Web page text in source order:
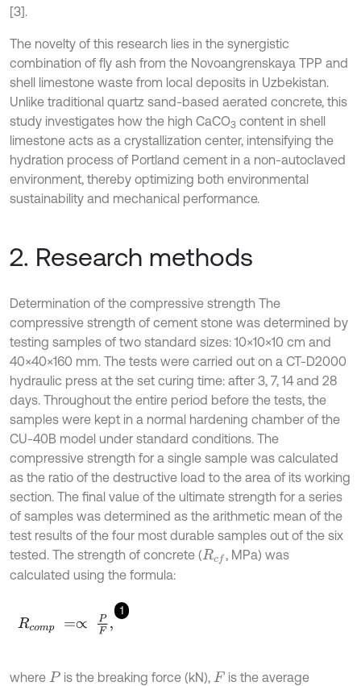
[3].
The novelty of this research lies in the synergistic
combination of fly ash from the Novoangrenskaya TPP and
shell limestone waste from local deposits in Uzbekistan.
Unlike traditional quartz sand-based aerated concrete, this
study investigates how the high CaCO3 content in shell
limestone acts as a crystallization center, intensifying the
hydration process of Portland cement in a non-autoclaved
environment, thereby optimizing both environmental
sustainability and mechanical performance.
2. Research methods
Determination of the compressive strength The
compressive strength of cement stone was determined by
testing samples of two standard sizes: 10×10×10 cm and
40×40×160 mm. The tests were carried out on a CT-D2000
hydraulic press at the set curing time: after 3, 7, 14 and 28
days. Throughout the entire period before the tests, the
samples were kept in a normal hardening chamber of the
CU-40B model under standard conditions. The
compressive strength for a single sample was calculated
as the ratio of the destructive load to the area of its working
section. The final value of the ultimate strength for a series
of samples was determined as the arithmetic mean of the
test results of the four most durable samples out of the six
tested. The strength of concrete (Rcf , MPa) was
calculated using the formula:
1
Rc =∝ P
where P is the breaking force (kN), F is the average